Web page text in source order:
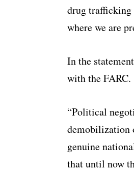
drug trafficking
where we are
In the
with the FARC.
“Political
demobilization
genuine
that until now